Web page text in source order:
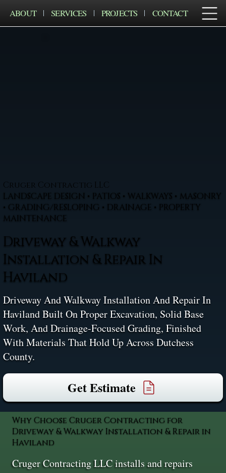
ABOUT SERVICES PROJECTS CONTACT
Cruger Contractig LLC
LANDSCAPE DESIGN • PATIOS • WALKWAYS • MASONRY
• GRADING/RESLOPING • DRAINAGE • PROPERTY
MAINTENANCE
Driveway & Walkway
Installation & Repair In
Haviland
Driveway And Walkway Installation And Repair In
Haviland Built On Proper Excavation, Solid Base
Work, And Drainage-Focused Grading, Finished
With Materials That Hold Up Across Dutchess
County.
Get Estimate
Why Choose Cruger Contracting for
Driveway & Walkway Installation & Repair in
Haviland
Cruger Contracting LLC installs and repairs